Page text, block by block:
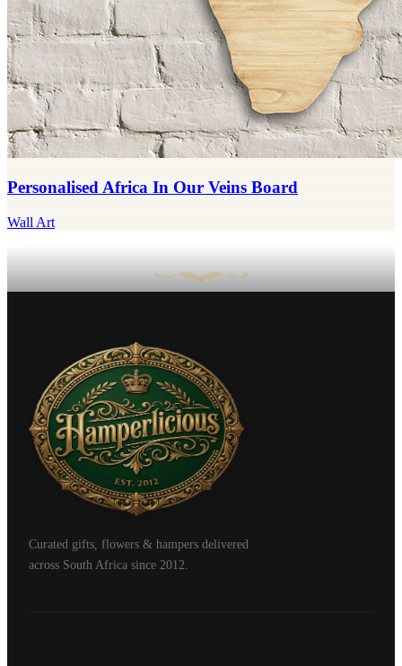
Personalised Africa In Our Veins Board
Wall Art
Curated gifts, flowers & hampers delivered
across South Africa since 2012.